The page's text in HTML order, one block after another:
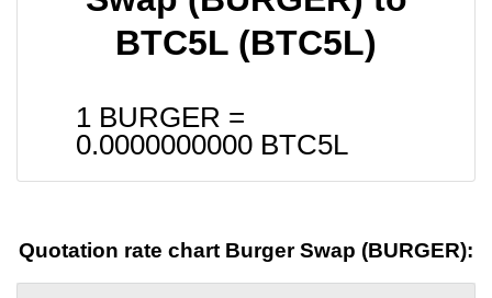
BTC5L (BTC5L)
1 BURGER =
0.0000000000 BTC5L
Quotation rate chart Burger Swap (BURGER):